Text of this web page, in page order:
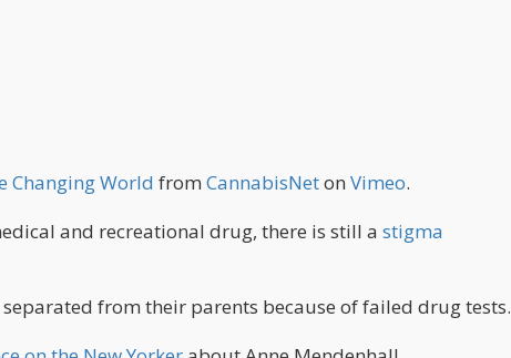
Changing World from CannabisNeton Vimeo.
and recreational drug, there is still a stigma
from their parents because of failed drug tests.